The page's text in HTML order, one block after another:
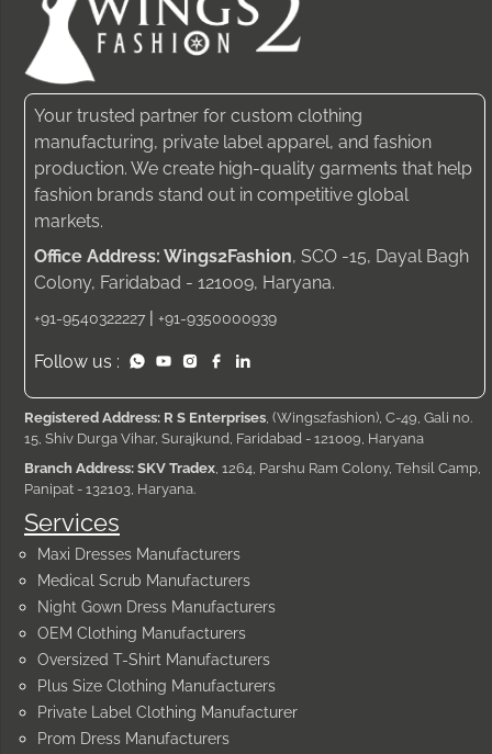
Services
Maxi Dresses Manufacturers
Medical Scrub Manufacturers
Night Gown Dress Manufacturers
OEM Clothing Manufacturers
Oversized T-Shirt Manufacturers
Plus Size Clothing Manufacturers
Private Label Clothing Manufacturer
Prom Dress Manufacturers
Your trusted partner for custom clothing
manufacturing, private label apparel, and fashion
production. We create high-quality garments that help
fashion brands stand out in competitive global
markets.
Office Address: Wings2Fashion, SCO -15, Dayal Bagh
Colony, Faridabad - 121009, Haryana.
+91-9540322227 | +91-9350000939
Follow us :
Registered Address: R S Enterprises , (Wings2fashion), C-49, Gali no.
15, Shiv Durga Vihar, Surajkund, Faridabad - 121009, Haryana
Branch Address: SKV Tradex , 1264, Parshu Ram Colony, Tehsil Camp,
Panipat - 132103, Haryana.